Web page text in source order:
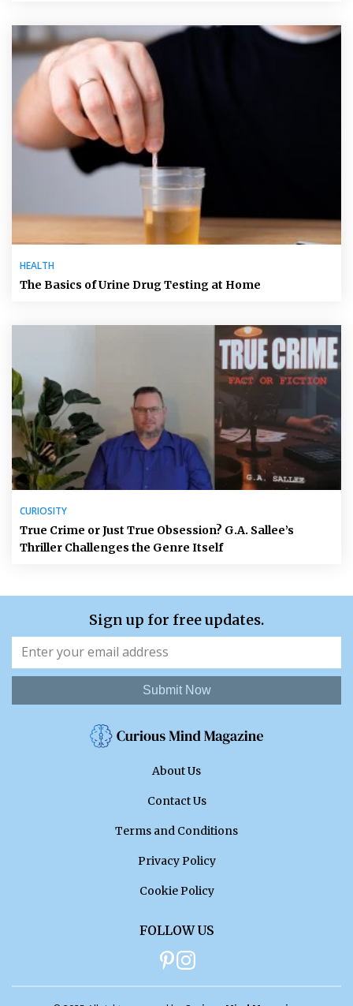
HEALTH
The Basics of Urine Drug Testing at Home
CURIOSITY
True Crime or Just True Obsession? G.A. Sallee’s
Thriller Challenges the Genre Itself
Sign up for free updates.
Submit Now
About Us
Contact Us
Terms and Conditions
Privacy Policy
Cookie Policy
FOLLOW US